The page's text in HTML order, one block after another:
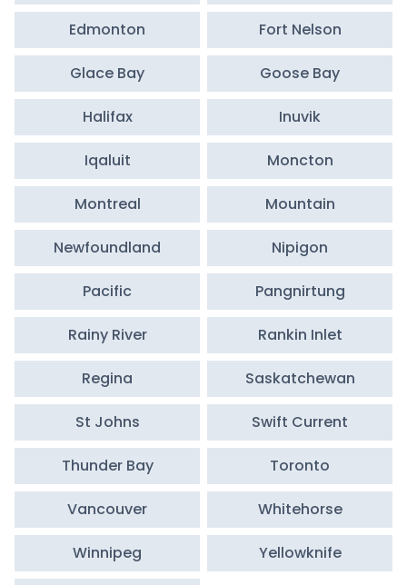
Edmonton Fort Nelson
Glace Bay Goose Bay
Halifax Inuvik
Iqaluit Moncton
Montreal Mountain
Newfoundland Nipigon
Pacific Pangnirtung
Rainy River Rankin Inlet
Regina Saskatchewan
St Johns Swift Current
Thunder Bay Toronto
Vancouver Whitehorse
Winnipeg Yellowknife